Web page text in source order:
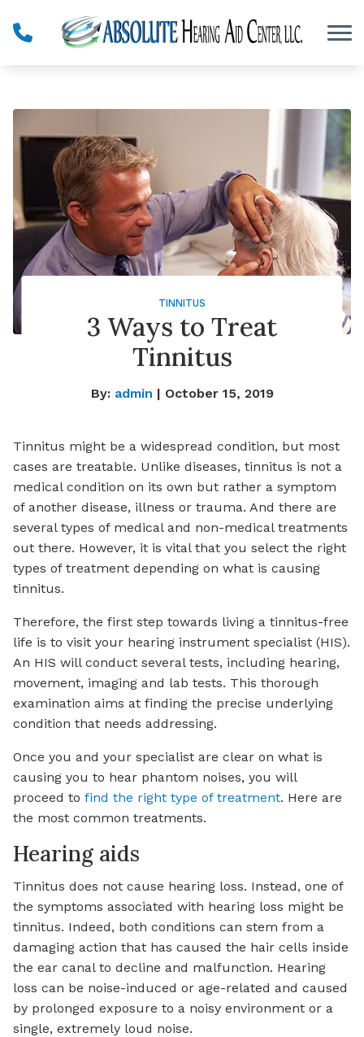
TINNITUS
3 Ways to Treat
Tinnitus
By: admin | October 15, 2019
Tinnitus might be a widespread condition, but most
cases are treatable. Unlike diseases, tinnitus is not a
medical condition on its own but rather a symptom
of another disease, illness or trauma. And there are
several types of medical and non-medical treatments
out there. However, it is vital that you select the right
types of treatment depending on what is causing
tinnitus.
Therefore, the first step towards living a tinnitus-free
life is to visit your hearing instrument specialist (HIS).
An HIS will conduct several tests, including hearing,
movement, imaging and lab tests. This thorough
examination aims at finding the precise underlying
condition that needs addressing.
Once you and your specialist are clear on what is
causing you to hear phantom noises, you will
proceed to find the right type of treatment. Here are
the most common treatments.
Hearing aids
Tinnitus does not cause hearing loss. Instead, one of
the symptoms associated with hearing loss might be
tinnitus. Indeed, both conditions can stem from a
damaging action that has caused the hair cells inside
the ear canal to decline and malfunction. Hearing
loss can be noise-induced or age-related and caused
by prolonged exposure to a noisy environment or a
single, extremely loud noise.